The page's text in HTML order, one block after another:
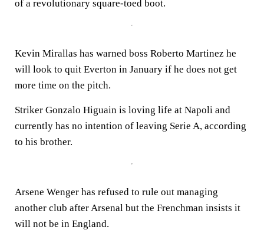
of a revolutionary square-toed boot.
Kevin Mirallas has warned boss Roberto Martinez he
will look to quit Everton in January if he does not get
more time on the pitch.
Striker Gonzalo Higuain is loving life at Napoli and
currently has no intention of leaving Serie A, according
to his brother.
Arsene Wenger has refused to rule out managing
another club after Arsenal but the Frenchman insists it
will not be in England.